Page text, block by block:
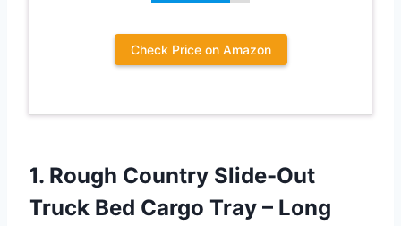
Check Price on Amazon
1. Rough Country Slide-Out
Truck Bed Cargo Tray – Long